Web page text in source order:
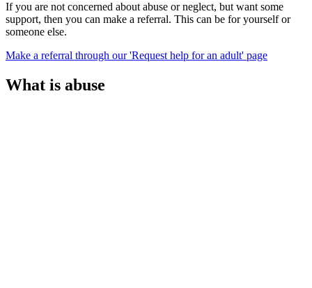
If you are not concerned about abuse or neglect, but want some
support, then you can make a referral. This can be for yourself or
someone else.
Make a referral through our 'Request help for an adult' page
What is abuse